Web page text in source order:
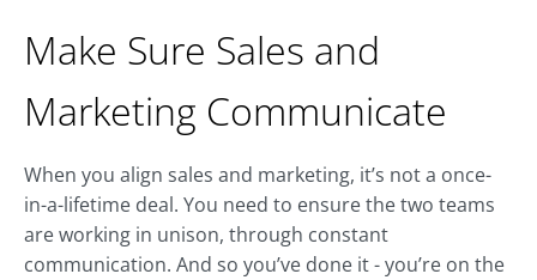
Make Sure Sales and
Marketing Communicate
When you align sales and marketing, it’s not a once-
in-a-lifetime deal. You need to ensure the two teams
are working in unison, through constant
communication. And so you’ve done it - you’re on the